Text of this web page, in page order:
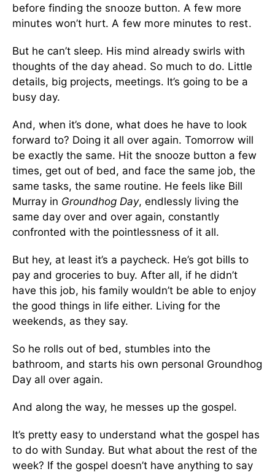
before finding the snooze button. A few more
minutes won’t hurt. A few more minutes to rest.
But he can’t sleep. His mind already swirls with
thoughts of the day ahead. So much to do. Little
details, big projects, meetings. It’s going to be a
busy day.
And, when it’s done, what does he have to look
forward to? Doing it all over again. Tomorrow will
be exactly the same. Hit the snooze button a few
times, get out of bed, and face the same job, the
same tasks, the same routine. He feels like Bill
Murray in Groundhog Day, endlessly living the
same day over and over again, constantly
confronted with the pointlessness of it all.
But hey, at least it’s a paycheck. He’s got bills to
pay and groceries to buy. After all, if he didn’t
have this job, his family wouldn’t be able to enjoy
the good things in life either. Living for the
weekends, as they say.
So he rolls out of bed, stumbles into the
bathroom, and starts his own personal Groundhog
Day all over again.
And along the way, he messes up the gospel.
It’s pretty easy to understand what the gospel has
to do with Sunday. But what about the rest of the
week? If the gospel doesn’t have anything to say